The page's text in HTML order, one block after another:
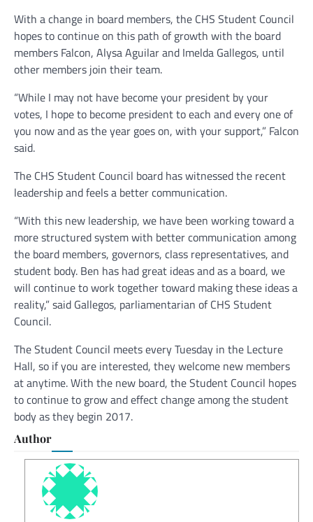
With a change in board members, the CHS Student Council
hopes to continue on this path of growth with the board
members Falcon, Alysa Aguilar and Imelda Gallegos, until
other members join their team.
“While I may not have become your president by your
votes, I hope to become president to each and every one of
you now and as the year goes on, with your support,” Falcon
said.
The CHS Student Council board has witnessed the recent
leadership and feels a better communication.
“With this new leadership, we have been working toward a
more structured system with better communication among
the board members, governors, class representatives, and
student body. Ben has had great ideas and as a board, we
will continue to work together toward making these ideas a
reality,” said Gallegos, parliamentarian of CHS Student
Council.
The Student Council meets every Tuesday in the Lecture
Hall, so if you are interested, they welcome new members
at anytime. With the new board, the Student Council hopes
to continue to grow and effect change among the student
body as they begin 2017.
Author